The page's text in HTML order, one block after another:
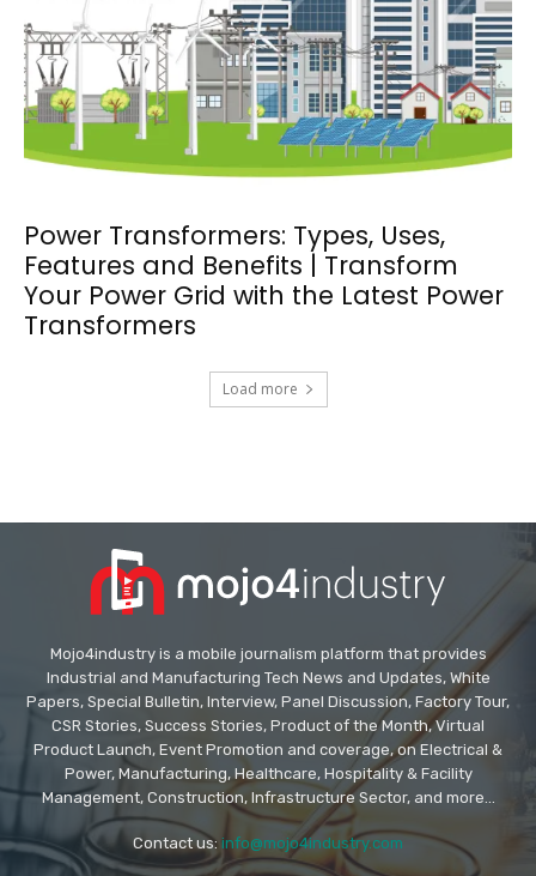
Power Transformers: Types, Uses,
Features and Benefits | Transform
Your Power Grid with the Latest Power
Transformers
Load more
Mojo4industry is a mobile journalism platform that provides
Industrial and Manufacturing Tech News and Updates, White
Papers, Special Bulletin, Interview, Panel Discussion, Factory Tour,
CSR Stories, Success Stories, Product of the Month, Virtual
Product Launch, Event Promotion and coverage, on Electrical &
Power, Manufacturing, Healthcare, Hospitality & Facility
Management, Construction, Infrastructure Sector, and more...
Contact us: info@mojo4industry.com